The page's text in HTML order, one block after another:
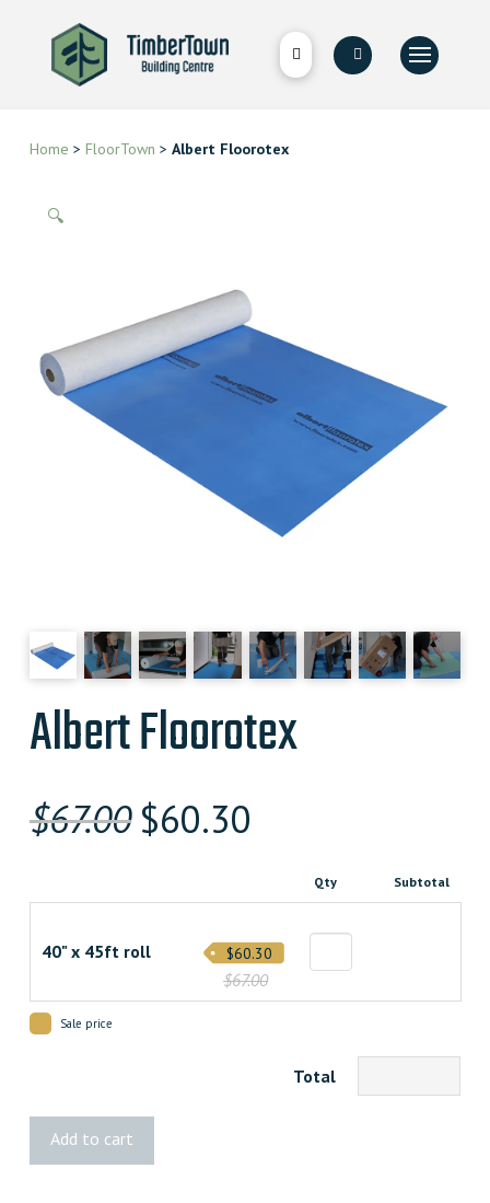
Home > FloorTown > Albert Floorotex
🔍
Albert Floorotex
$67.00 Original
was:
$67.000000000.
$60.30
is:
$60.300000000.
Qty Subtotal
40" x 45ft roll
$67.00
$60.30
Sale price
Total
Add to cart